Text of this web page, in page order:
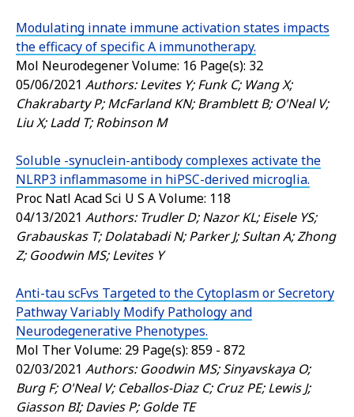
Modulating innate immune activation states impacts
the efficacy of specific A immunotherapy.
Mol NeurodegenerVolume: 16 Page(s): 32
05/06/2021 Authors: Levites Y; Funk C; Wang X;
Chakrabarty P; McFarland KN; Bramblett B; O'Neal V;
Liu X; Ladd T; Robinson M
Soluble -synuclein-antibody complexes activate the
NLRP3 inflammasome in hiPSC-derived microglia.
Proc Natl Acad Sci U S AVolume: 118
04/13/2021 Authors: Trudler D; Nazor KL; Eisele YS;
Grabauskas T; Dolatabadi N; Parker J; Sultan A; Zhong
Z; Goodwin MS; Levites Y
Anti-tau scFvs Targeted to the Cytoplasm or Secretory
Pathway Variably Modify Pathology and
Neurodegenerative Phenotypes.
Mol TherVolume: 29 Page(s): 859 - 872
02/03/2021 Authors: Goodwin MS; Sinyavskaya O;
Burg F; O'Neal V; Ceballos-Diaz C; Cruz PE; Lewis J;
Giasson BI; Davies P; Golde TE